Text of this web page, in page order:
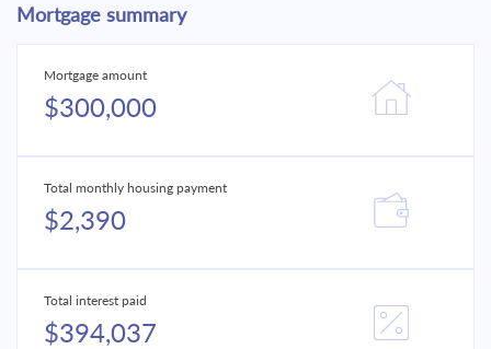
Mortgage summary
Mortgage amount
$300,000
Total monthly housing payment
$2,390
Total interest paid
$394,037